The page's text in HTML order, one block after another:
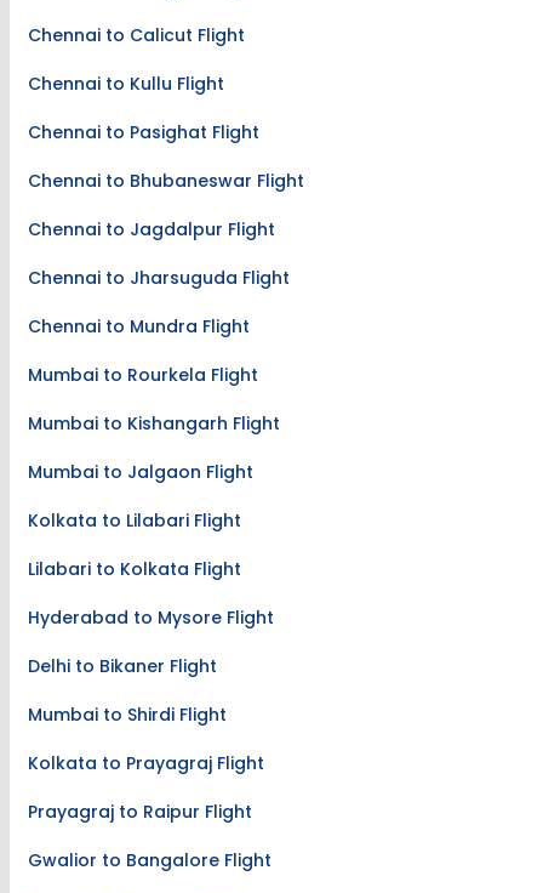
Chennai to Calicut Flight
Chennai to Kullu Flight
Chennai to Pasighat Flight
Chennai to Bhubaneswar Flight
Chennai to Jagdalpur Flight
Chennai to Jharsuguda Flight
Chennai to Mundra Flight
Mumbai to Rourkela Flight
Mumbai to Kishangarh Flight
Mumbai to Jalgaon Flight
Kolkata to Lilabari Flight
Lilabari to Kolkata Flight
Hyderabad to Mysore Flight
Delhi to Bikaner Flight
Mumbai to Shirdi Flight
Kolkata to Prayagraj Flight
Prayagraj to Raipur Flight
Gwalior to Bangalore Flight